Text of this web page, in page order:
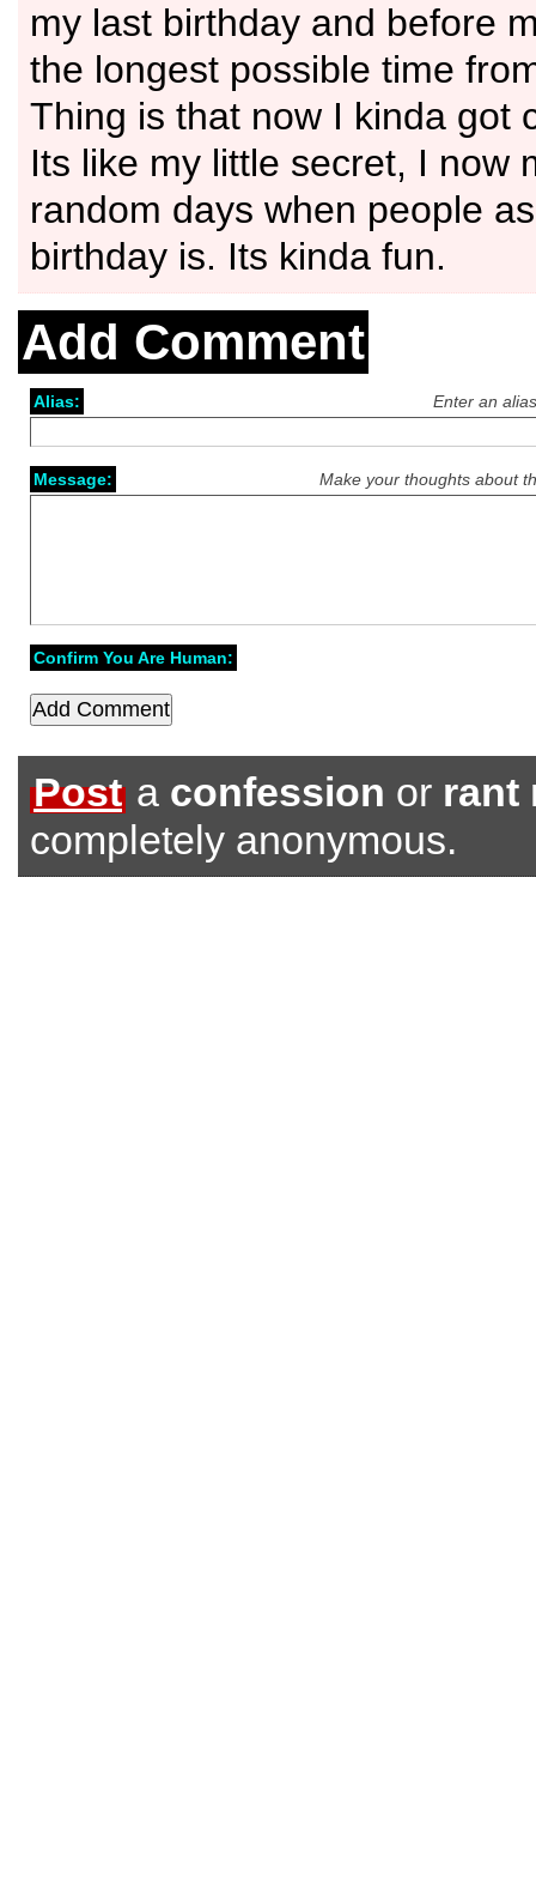
my last birthday and before
the longest possible time
Thing is that now I kinda got
Its like my little secret, I now
random days when people
birthday is. Its kinda fun.
Add Comment
Enter an
Alias:
Make your thoughts about
Message:
Confirm You Are Human:
Post a confession or rant
completely anonymous.